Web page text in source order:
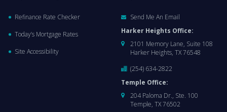
Refinance Rate Checker
Today’s Mortgage Rates
Site Accessibility
Send Me An Email
Harker Heights Office:
2101 Memory Lane, Suite 108
Harker Heights, TX 76548
(254) 634-2822
Temple Office:
204 Paloma Dr., Ste. 100
Temple, TX 76502